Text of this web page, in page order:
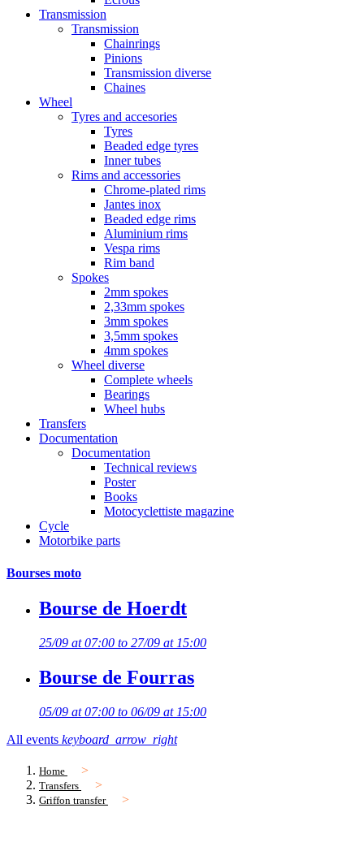
Transmission
Transmission
Chainrings
Pinions
Transmission diverse
Chaines
Wheel
Tyres and accesories
Tyres
Beaded edge tyres
Inner tubes
Rims and accessories
Chrome-plated rims
Jantes inox
Beaded edge rims
Aluminium rims
Vespa rims
Rim band
Spokes
2mm spokes
2,33mm spokes
3mm spokes
3,5mm spokes
4mm spokes
Wheel diverse
Complete wheels
Bearings
Wheel hubs
Transfers
Documentation
Documentation
Technical reviews
Poster
Books
Motocyclettiste magazine
Cycle
Motorbike parts
Bourses moto
Bourse de Hoerdt
25/09 at 07:00 to 27/09 at 15:00
Bourse de Fourras
05/09 at 07:00 to 06/09 at 15:00
All events keyboard_arrow_right
Home
Transfers
Griffon transfer